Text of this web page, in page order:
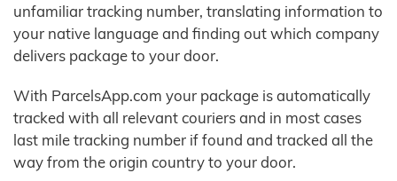
unfamiliar tracking number, translating information to
your native language and finding out which company
delivers package to your door.
With ParcelsApp.com your package is automatically
tracked with all relevant couriers and in most cases
last mile tracking number if found and tracked all the
way from the origin country to your door.